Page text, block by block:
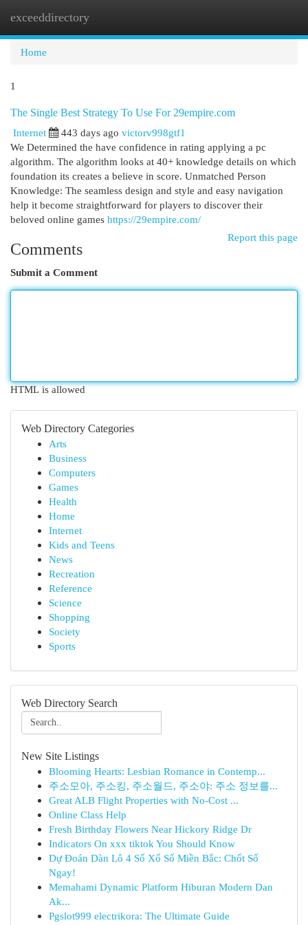
exceeddirectory
Home
1
The Single Best Strategy To Use For 29empire.com
Internet
443 days ago victorv998gtf1
We Determined the have confidence in rating applying a pc
algorithm. The algorithm looks at 40+ knowledge details on which
foundation its creates a believe in score. Unmatched Person
Knowledge: The seamless design and style and easy navigation
help it become straightforward for players to discover their
beloved online games https://29empire.com/
Report this page
Comments
Submit a Comment
HTML is allowed
Web Directory Categories
Arts
Business
Computers
Games
Health
Home
Internet
Kids and Teens
News
Recreation
Reference
Science
Shopping
Society
Sports
Web Directory Search
New Site Listings
Blooming Hearts: Lesbian Romance in Contemp...
주소모아, 주소킹, 주소월드, 주소야: 주소 정보를...
Great ALB Flight Properties with No-Cost ...
Online Class Help
Fresh Birthday Flowers Near Hickory Ridge Dr
Indicators On xxx tiktok You Should Know
Dự Đoán Dàn Lô 4 Số Xổ Số Miền Bắc: Chốt Số
Ngay!
Memahami Dynamic Platform Hiburan Modern Dan
Ak...
Pgslot999 electrikora: The Ultimate Guide